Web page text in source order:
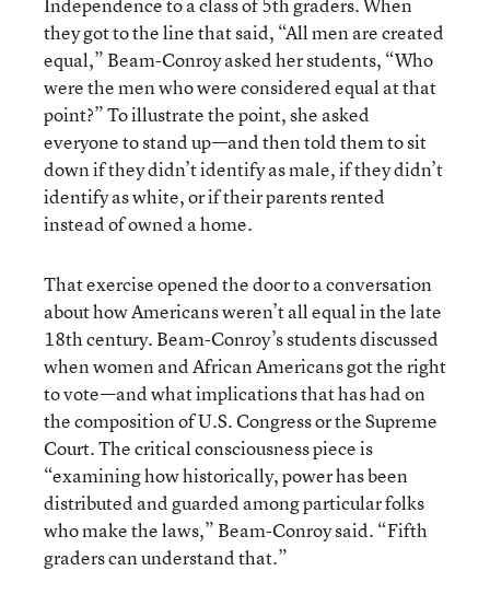
Independence to a class of 5th graders. When
they got to the line that said, “All men are created
equal,” Beam-Conroy asked her students, “Who
were the men who were considered equal at that
point?” To illustrate the point, she asked
everyone to stand up—and then told them to sit
down if they didn’t identify as male, if they didn’t
identify as white, or if their parents rented
instead of owned a home.
That exercise opened the door to a conversation
about how Americans weren’t all equal in the late
18th century. Beam-Conroy’s students discussed
when women and African Americans got the right
to vote—and what implications that has had on
the composition of U.S. Congress or the Supreme
Court. The critical consciousness piece is
“examining how historically, power has been
distributed and guarded among particular folks
who make the laws,” Beam-Conroy said. “Fifth
graders can understand that.”